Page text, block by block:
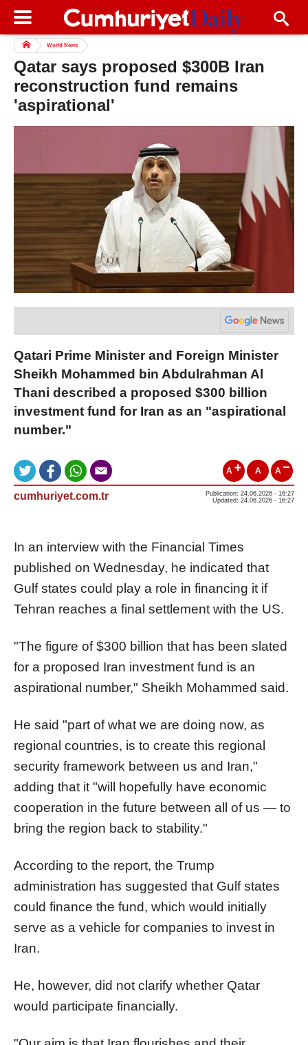
World News
Qatar says proposed $300B Iran
reconstruction fund remains
'aspirational'
Qatari Prime Minister and Foreign Minister
Sheikh Mohammed bin Abdulrahman Al
Thani described a proposed $300 billion
investment fund for Iran as an "aspirational
number."
A A A
cumhuriyet.com.tr
Publication: 24.06.2026 - 16:27
Updated: 24.06.2026 - 16:27
In an interview with the Financial Times
published on Wednesday, he indicated that
Gulf states could play a role in financing it if
Tehran reaches a final settlement with the US.
"The figure of $300 billion that has been slated
for a proposed Iran investment fund is an
aspirational number," Sheikh Mohammed said.
He said "part of what we are doing now, as
regional countries, is to create this regional
security framework between us and Iran,"
adding that it "will hopefully have economic
cooperation in the future between all of us — to
bring the region back to stability."
According to the report, the Trump
administration has suggested that Gulf states
could finance the fund, which would initially
serve as a vehicle for companies to invest in
Iran.
He, however, did not clarify whether Qatar
would participate financially.